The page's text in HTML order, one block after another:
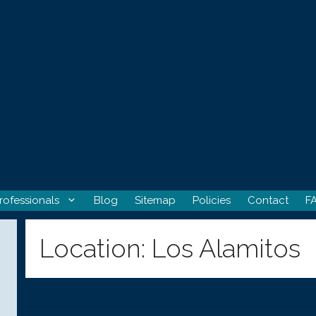
Blog Sitemap Policies Contact
Location: Los Alamitos